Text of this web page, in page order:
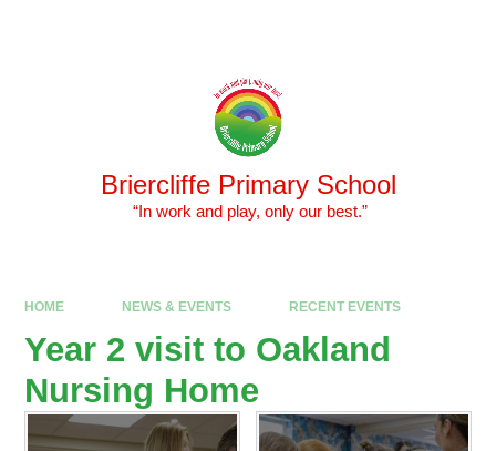
Briercliffe Primary School
​​​​​​​ “In work and play, only our best.”
HOME NEWS & EVENTS RECENT EVENTS
Year 2 visit to Oakland
Nursing Home